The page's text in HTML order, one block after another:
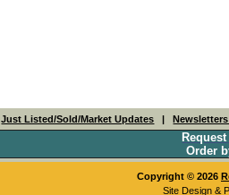
Just Listed/Sold/Market Updates |
Order
Copyright © 2026
Site Design &